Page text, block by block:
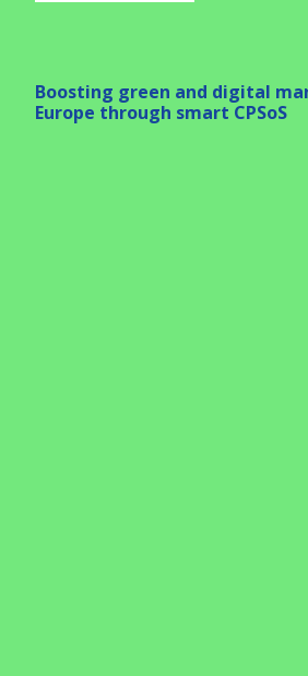
Boosting green and digital
Europe through smart CPSoS